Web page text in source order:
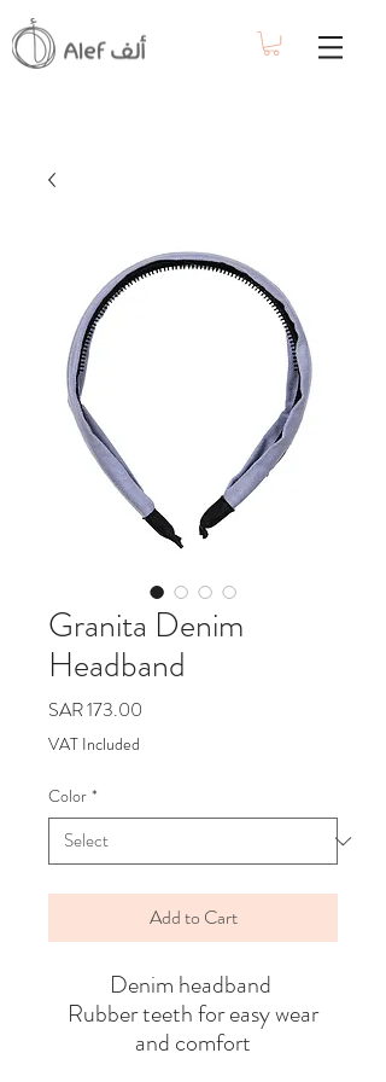
Granita Denim
Headband
SAR 173.00
VAT Included
Color *
Add to Cart
Denim headband
Rubber teeth for easy wear
and comfort